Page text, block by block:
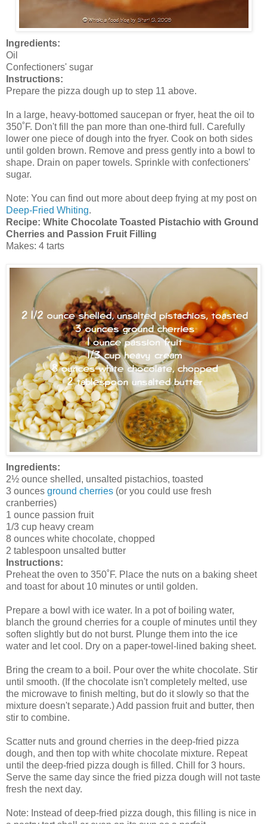
Ingredients:
Oil
Confectioners' sugar
Instructions:
Prepare the pizza dough up to step 11 above.
In a large, heavy-bottomed saucepan or fryer, heat the oil to
350˚F. Don't fill the pan more than one-third full. Carefully
lower one piece of dough into the fryer. Cook on both sides
until golden brown. Remove and press gently into a bowl to
shape. Drain on paper towels. Sprinkle with confectioners'
sugar.
Note: You can find out more about deep frying at my post on
Deep-Fried Whiting.
Recipe: White Chocolate Toasted Pistachio with Ground
Cherries and Passion Fruit Filling
Makes: 4 tarts
Ingredients:
2½ ounce shelled, unsalted pistachios, toasted
3 ounces ground cherries (or you could use fresh
cranberries)
1 ounce passion fruit
1/3 cup heavy cream
8 ounces white chocolate, chopped
2 tablespoon unsalted butter
Instructions:
Preheat the oven to 350˚F. Place the nuts on a baking sheet
and toast for about 10 minutes or until golden.
Prepare a bowl with ice water. In a pot of boiling water,
blanch the ground cherries for a couple of minutes until they
soften slightly but do not burst. Plunge them into the ice
water and let cool. Dry on a paper-towel-lined baking sheet.
Bring the cream to a boil. Pour over the white chocolate. Stir
until smooth. (If the chocolate isn't completely melted, use
the microwave to finish melting, but do it slowly so that the
mixture doesn't separate.) Add passion fruit and butter, then
stir to combine.
Scatter nuts and ground cherries in the deep-fried pizza
dough, and then top with white chocolate mixture. Repeat
until the deep-fried pizza dough is filled. Chill for 3 hours.
Serve the same day since the fried pizza dough will not taste
fresh the next day.
Note: Instead of deep-fried pizza dough, this filling is nice in